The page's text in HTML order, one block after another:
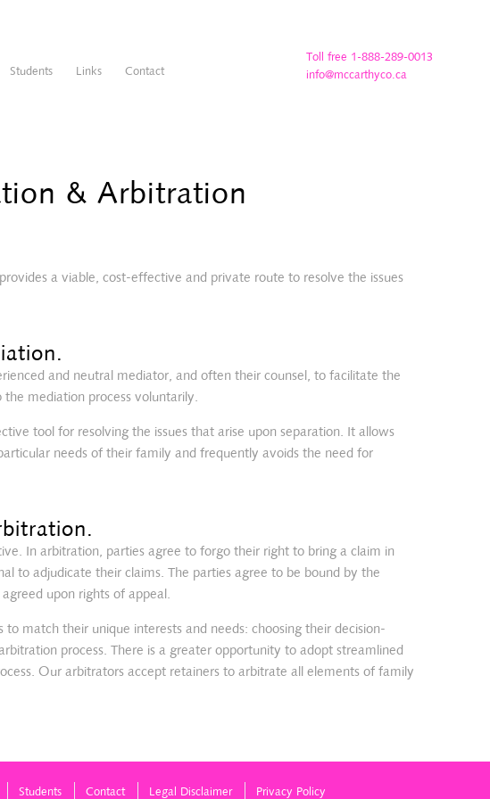
Students Links Contact
Toll free 1-888-289-0013
info@mccarthyco.ca
& Arbitration
a viable, cost-effective and private route to resolve the issues
and neutral mediator, and often their counsel, to facilitate the
mediation process voluntarily.
tool for resolving the issues that arise upon separation. It allows
needs of their family and frequently avoids the need for
In arbitration, parties agree to forgo their right to bring a claim in
to adjudicate their claims. The parties agree to be bound by the
upon rights of appeal.
match their unique interests and needs: choosing their decision-
process. There is a greater opportunity to adopt streamlined
Our arbitrators accept retainers to arbitrate all elements of family
Students Contact Legal Disclaimer Privacy Policy